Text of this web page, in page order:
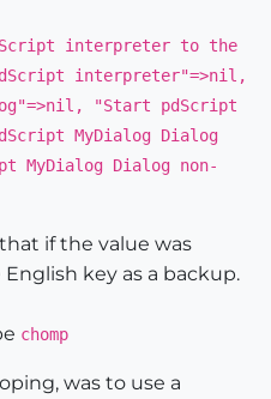
interpreter to the
interpreter"=>nil,
"Start pdScript
MyDialog Dialog
MyDialog Dialog non-
if the value was
key as a backup.
chomp
was to use a